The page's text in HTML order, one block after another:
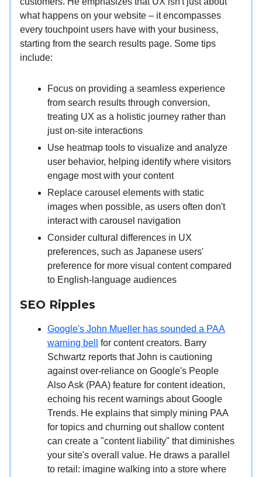
what happens on your website – it encompasses
every touchpoint users have with your business,
starting from the search results page. Some tips
include:
Focus on providing a seamless experience
from search results through conversion,
treating UX as a holistic journey rather than
just on-site interactions
Use heatmap tools to visualize and analyze
user behavior, helping identify where visitors
engage most with your content
Replace carousel elements with static
images when possible, as users often don't
interact with carousel navigation
Consider cultural differences in UX
preferences, such as Japanese users'
preference for more visual content compared
to English-language audiences
SEO Ripples
Google's John Mueller has sounded a PAA
warning bell
for content creators. Barry
Schwartz reports that John is cautioning
against over-reliance on Google's People
Also Ask (PAA) feature for content ideation,
echoing his recent warnings about Google
Trends. He explains that simply mining PAA
for topics and churning out shallow content
can create a "content liability" that diminishes
your site's overall value. He draws a parallel
to retail: imagine walking into a store where